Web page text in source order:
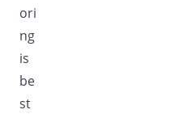
ori
ng
is
be
st